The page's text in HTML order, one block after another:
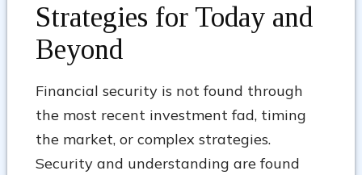
Strategies for Today and
Beyond
Financial security is not found through
the most recent investment fad, timing
the market, or complex strategies.
Security and understanding are found